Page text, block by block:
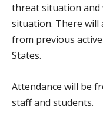
threat situation and
situation. There will
from previous
States.
Attendance will be
staff and students.